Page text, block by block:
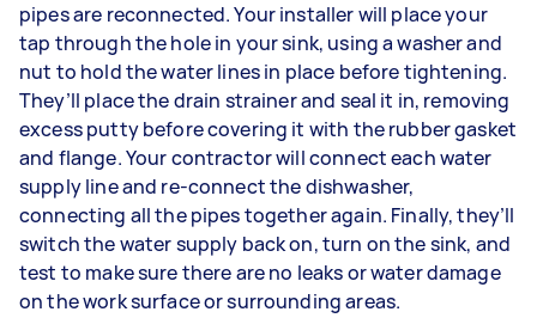
pipes are reconnected. Your installer will place your
tap through the hole in your sink, using a washer and
nut to hold the water lines in place before tightening.
They’ll place the drain strainer and seal it in, removing
excess putty before covering it with the rubber gasket
and flange. Your contractor will connect each water
supply line and re-connect the dishwasher,
connecting all the pipes together again. Finally, they’ll
switch the water supply back on, turn on the sink, and
test to make sure there are no leaks or water damage
on the work surface or surrounding areas.